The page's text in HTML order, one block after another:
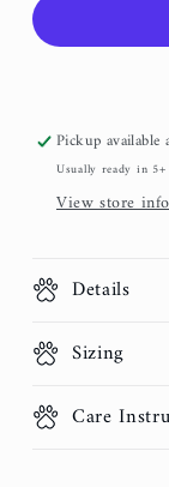
Gold
Pickup
Usually ready in 5+
View store
Details
Sizing
Care